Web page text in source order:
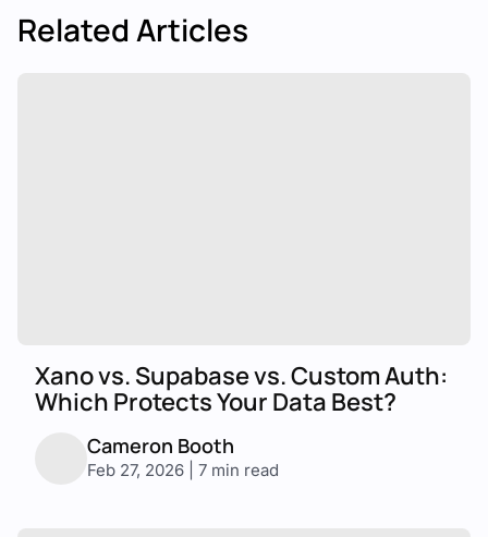
Related Articles
Xano vs. Supabase vs. Custom Auth:
Which Protects Your Data Best?
Cameron Booth
Feb 27, 2026 | 7 min read